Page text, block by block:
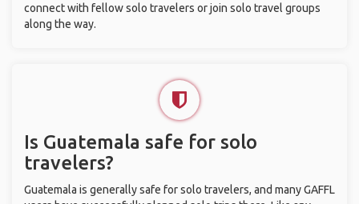
connect with fellow solo travelers or join solo travel groups
along the way.
Is Guatemala safe for solo
travelers?
Guatemala is generally safe for solo travelers, and many GAFFL